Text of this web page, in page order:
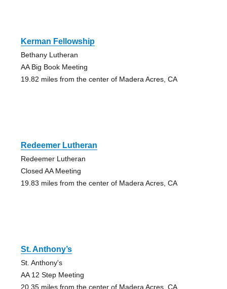
Kerman Fellowship
Bethany Lutheran
AA Big Book Meeting
19.82 miles from the center of Madera Acres, CA
Redeemer Lutheran
Redeemer Lutheran
Closed AA Meeting
19.83 miles from the center of Madera Acres, CA
St. Anthony’s
St. Anthony's
AA 12 Step Meeting
20.35 miles from the center of Madera Acres, CA